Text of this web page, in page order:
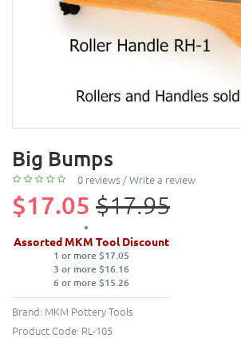
Big Bumps
0 reviews /Write a review
$17.05 $17.95
Assorted MKM Tool Discount
1 or more $17.05
3 or more $16.16
6 or more $15.26
Brand: MKM Pottery Tools
Product Code: RL-105